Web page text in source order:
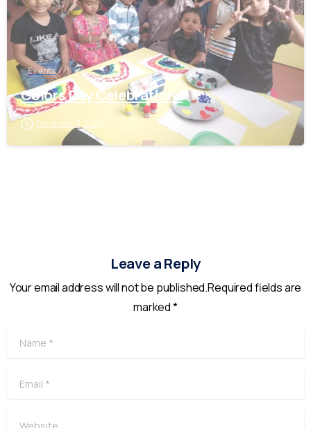
Events
Colors Day Celebrations
December 11, 2025
Leave a Reply
Your email address will not be published.Required fields are
marked *
Name
Email
Website